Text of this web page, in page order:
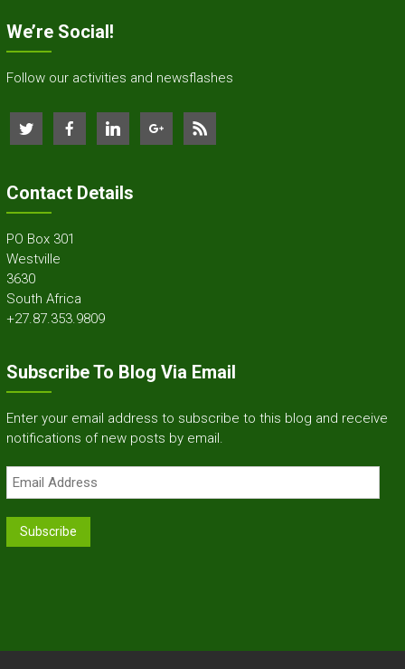
We’re Social!
Follow our activities and newsflashes
Contact Details
PO Box 301
Westville
3630
South Africa
+27.87.353.9809
Subscribe To Blog Via Email
Enter your email address to subscribe to this blog and receive
notifications of new posts by email.
Email
Address
Subscribe